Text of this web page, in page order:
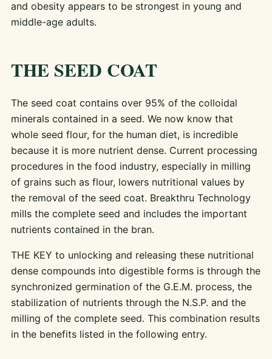
and obesity appears to be strongest in young and
middle-age adults.
THE SEED COAT
The seed coat contains over 95% of the colloidal
minerals contained in a seed. We now know that
whole seed flour, for the human diet, is incredible
because it is more nutrient dense. Current processing
procedures in the food industry, especially in milling
of grains such as flour, lowers nutritional values by
the removal of the seed coat. Breakthru Technology
mills the complete seed and includes the important
nutrients contained in the bran.
THE KEY to unlocking and releasing these nutritional
dense compounds into digestible forms is through the
synchronized germination of the G.E.M. process, the
stabilization of nutrients through the N.S.P. and the
milling of the complete seed. This combination results
in the benefits listed in the following entry.